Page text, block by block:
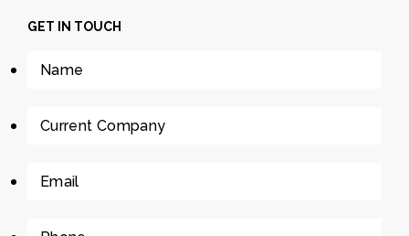
GET IN TOUCH